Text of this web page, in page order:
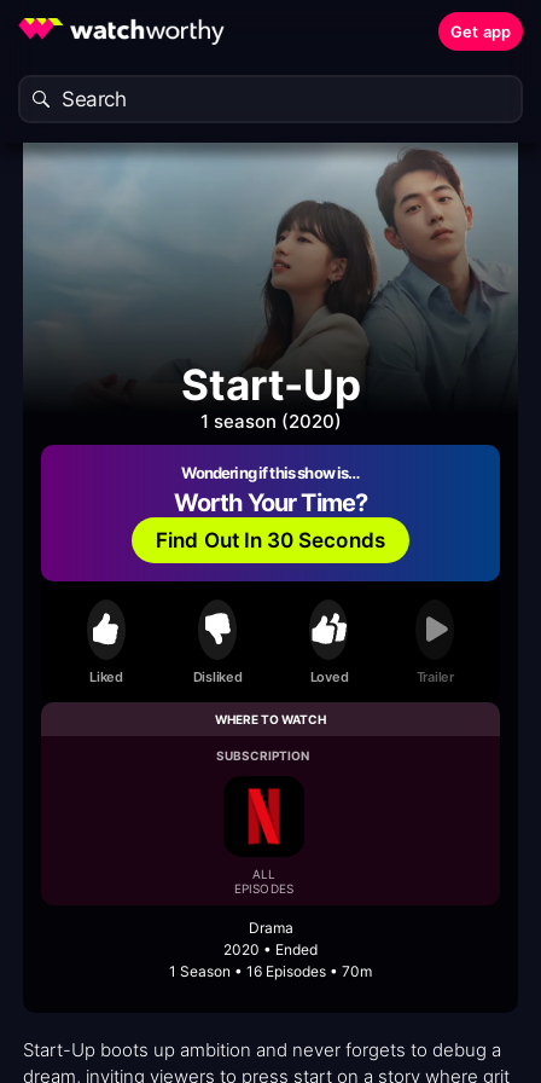
Get app
Start-Up
1 season (2020)
Wondering if this show is…
Worth Your Time?
Find Out In 30 Seconds
Liked Disliked Loved Trailer
WHERE TO WATCH
SUBSCRIPTION
ALL
EPISODES
Drama
2020 • Ended
1 Season • 16 Episodes • 70m
Start-Up boots up ambition and never forgets to debug a
dream, inviting viewers to press start on a story where grit